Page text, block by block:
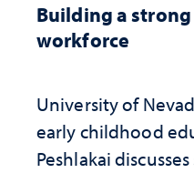
Building a
workforce
University of
early childhood
Peshlakai